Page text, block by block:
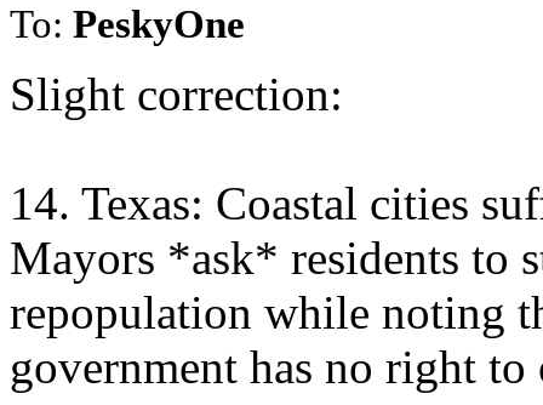
To: PeskyOne
Slight correction:
14. Texas: Coastal cities
Mayors *ask* residents to
repopulation while noting
government has no right